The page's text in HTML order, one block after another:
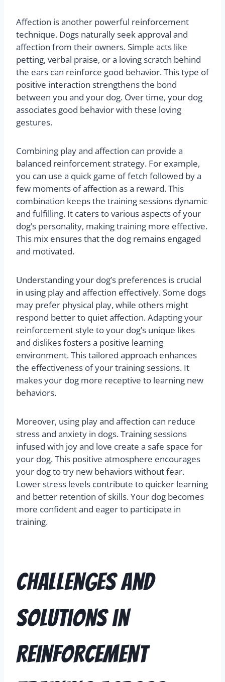
Affection is another powerful reinforcement
technique. Dogs naturally seek approval and
affection from their owners. Simple acts like
petting, verbal praise, or a loving scratch behind
the ears can reinforce good behavior. This type of
positive interaction strengthens the bond
between you and your dog. Over time, your dog
associates good behavior with these loving
gestures.
Combining play and affection can provide a
balanced reinforcement strategy. For example,
you can use a quick game of fetch followed by a
few moments of affection as a reward. This
combination keeps the training sessions dynamic
and fulfilling. It caters to various aspects of your
dog’s personality, making training more effective.
This mix ensures that the dog remains engaged
and motivated.
Understanding your dog’s preferences is crucial
in using play and affection effectively. Some dogs
may prefer physical play, while others might
respond better to quiet affection. Adapting your
reinforcement style to your dog’s unique likes
and dislikes fosters a positive learning
environment. This tailored approach enhances
the effectiveness of your training sessions. It
makes your dog more receptive to learning new
behaviors.
Moreover, using play and affection can reduce
stress and anxiety in dogs. Training sessions
infused with joy and love create a safe space for
your dog. This positive atmosphere encourages
your dog to try new behaviors without fear.
Lower stress levels contribute to quicker learning
and better retention of skills. Your dog becomes
more confident and eager to participate in
training.
Challenges and
Solutions in
Reinforcement